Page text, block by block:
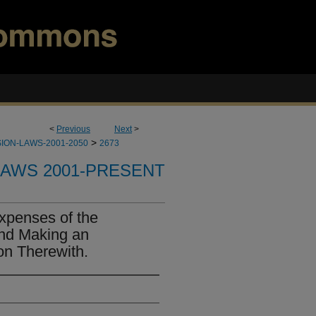
< Previous Next>
LAWS-2001-2050 > 2673
2001-PRESENT
of the
Making an
Therewith.